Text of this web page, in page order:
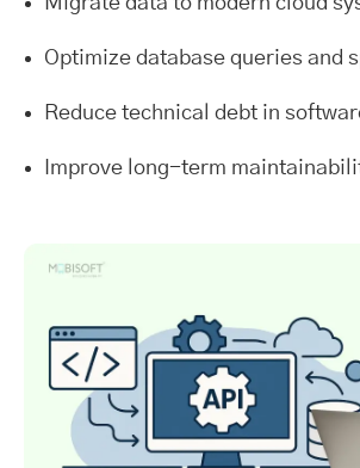
Optimize database queries and
Reduce technical debt in
Improve long-term